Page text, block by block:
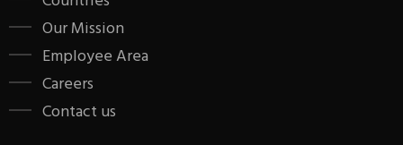
Our Mission
Employee Area
Careers
Contact us